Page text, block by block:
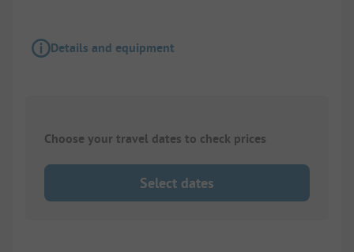
Details and equipment
Choose your travel dates to check prices
Select dates